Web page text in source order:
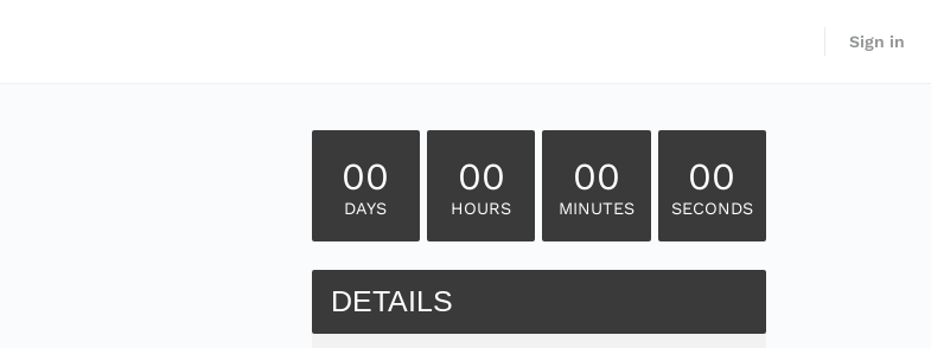
Sign in
00
DAYS
00
HOURS
00
MINUTES
00
SECONDS
DETAILS